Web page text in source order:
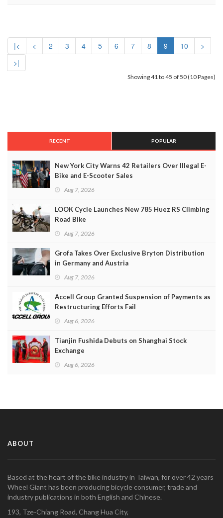
|< < 2 3 4 5 6 7 8 9 10
>
>|
Showing 41 to 45 of 50 (10 Pages)
RECENT POPULAR
New York City Warns 42 Retailers Over Illegal E-
Bike and E-Scooter Sales
Aug 7, 2026
LOOK Cycle Launches New 785 Huez RS Climbing
Road Bike
Aug 7, 2026
Grofa Takes Over Exclusive Bryton Distribution
in Germany and Austria
Aug 7, 2026
Accell Group Granted Suspension of Payments as
Restructuring Efforts Fail
Aug 6, 2026
Tianjin Fushida Debuts on Shanghai Stock
Exchange
Aug 6, 2026
ABOUT
Based at the heart of the bike industry in Taiwan, for over 42 years
Wheel Giant has been producing bicycle consumer, trade and
industry publications in both English and Chinese.
193, Tze-Chiang Road, Chang Hua City,